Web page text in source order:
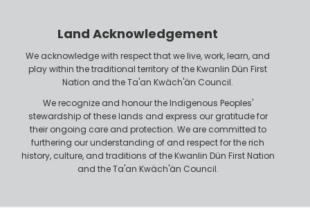
Land Acknowledgement
We acknowledge with respect that we live, work, learn, and
play within the traditional territory of the Kwanlin Dün First
Nation and the Ta'an Kwäch'än Council.
We recognize and honour the Indigenous Peoples'
stewardship of these lands and express our gratitude for
their ongoing care and protection. We are committed to
furthering our understanding of and respect for the rich
history, culture, and traditions of the Kwanlin Dün First Nation
and the Ta'an Kwäch'än Council.